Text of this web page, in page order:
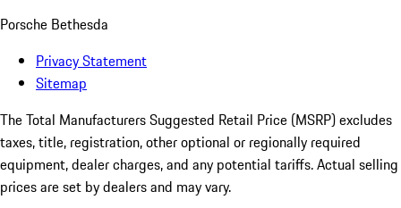
Porsche Bethesda
Privacy Statement
Sitemap
The Total Manufacturers Suggested Retail Price (MSRP) excludes
taxes, title, registration, other optional or regionally required
equipment, dealer charges, and any potential tariffs. Actual selling
prices are set by dealers and may vary.